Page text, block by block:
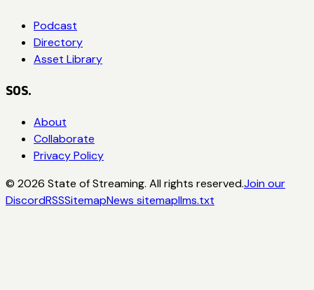
Podcast
Directory
Asset Library
SOS.
About
Collaborate
Privacy Policy
© 2026 State of Streaming. All rights reserved.Join our
DiscordRSSSitemapNews sitemapllms.txt